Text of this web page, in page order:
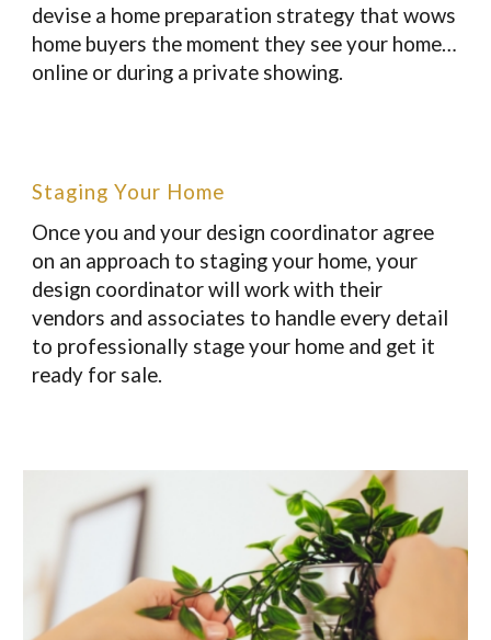
devise a home preparation strategy that wows
home buyers the moment they see your home…
online or during a private showing.
Staging Your Home
Once you and your design coordinator agree
on an approach to staging your home, your
design coordinator will work with their
vendors and associates to handle every detail
to professionally stage your home and get it
ready for sale.